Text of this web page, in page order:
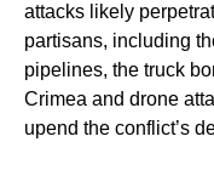
attacks likely
partisans, including
pipelines, the truck
Crimea and drone
upend the conflict’s